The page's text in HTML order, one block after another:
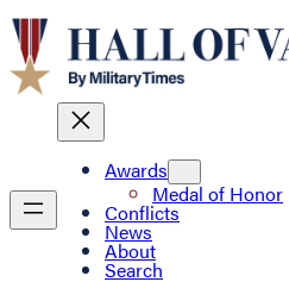
Awards
Medal of Honor
Conflicts
News
About
Search